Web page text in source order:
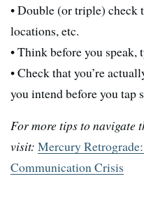
• Double (or triple) check
locations, etc.
• Think before you speak,
• Check that you’re
you intend before you tap
For more tips to navigate
visit: Mercury
Communication Crisis